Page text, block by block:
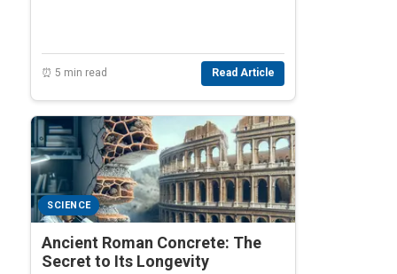
⏰ 5 min read Read Article
SCIENCE
Ancient Roman Concrete: The
Secret to Its Longevity